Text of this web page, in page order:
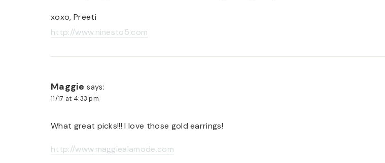
xoxo, Preeti
http://www.ninesto5.com
Maggie says:
11/17 at 4:33 pm
What great picks!!! I love those gold earrings!
http://www.maggiealamode.com